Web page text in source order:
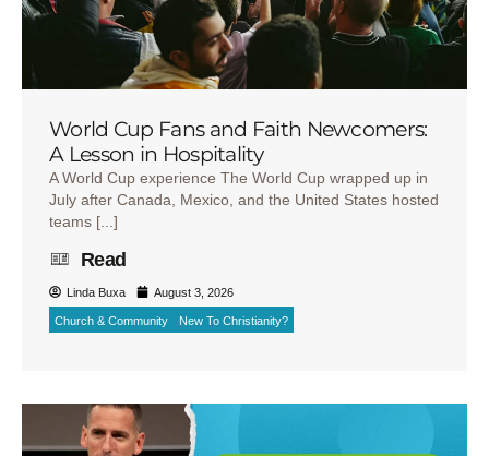
World Cup Fans and Faith Newcomers:
A Lesson in Hospitality
A World Cup experience The World Cup wrapped up in
July after Canada, Mexico, and the United States hosted
teams [...]
Read
Linda Buxa August 3, 2026
Church & Community New To Christianity?